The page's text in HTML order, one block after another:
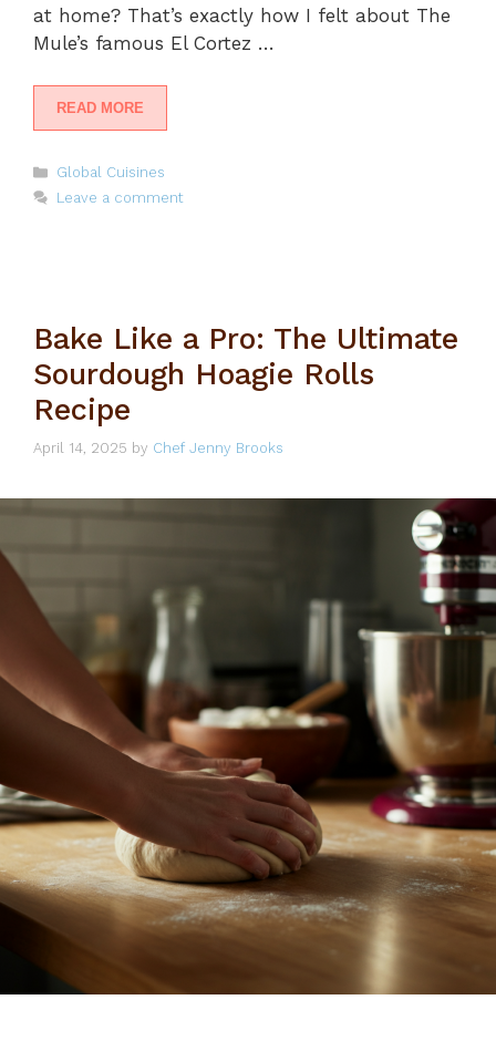
at home? That’s exactly how I felt about The
Mule’s famous El Cortez …
READ MORE
Categories
Global Cuisines
Leave a comment
Bake Like a Pro: The Ultimate
Sourdough Hoagie Rolls
Recipe
April 14, 2025 by Chef Jenny Brooks